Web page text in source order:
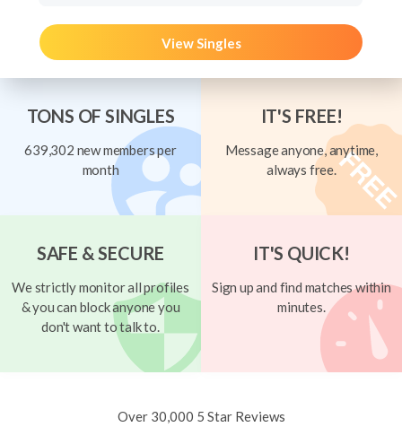
View Singles
TONS OF SINGLES
639,302 new members per
month
IT'S FREE!
Message anyone, anytime,
always free.
SAFE & SECURE
We strictly monitor all profiles
& you can block anyone you
don't want to talk to.
IT'S QUICK!
Sign up and find matches within
minutes.
Over 30,000 5 Star Reviews